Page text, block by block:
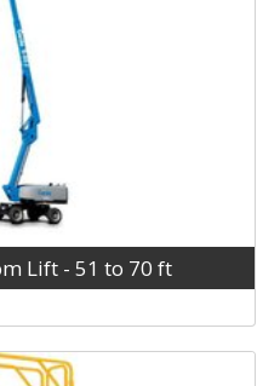
Lift - 51 to 70 ft